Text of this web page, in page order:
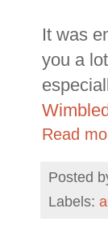
It was
you a
Read
Posted
Labels: